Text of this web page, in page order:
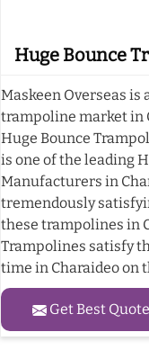
Huge Bounce
Maskeen Overseas is
trampoline market in
Huge Bounce
is one of the leading
Manufacturers in
tremendously
these trampolines in
Trampolines satisfy
time in Charaideo on
Get Best Quote